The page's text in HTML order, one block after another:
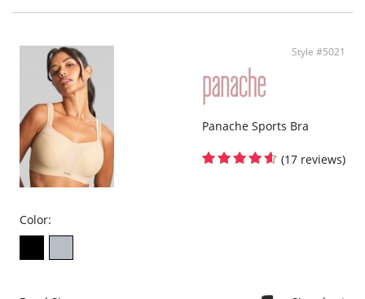
Stretch lace moves with your body, flexing effortlessly to enhance and
enhanced shape
Contemporary floral lace combines modern aesthetics with
environmentally conscious materials
Gold detailing adds a touch of luxury and sophistication
Style #5021
Panache Sports Bra
(17 reviews)
Color: